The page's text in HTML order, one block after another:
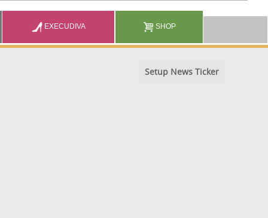
EXECUDIVA SHOP
Setup News Ticker